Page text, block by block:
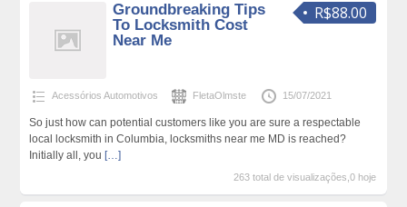
R$88.00
Groundbreaking Tips
To Locksmith Cost
Near Me
Acessórios Automotivos FletaOlmste 15/07/2021
So just how can potential customers like you are sure a respectable
local locksmith in Columbia, locksmiths near me MD is reached?
Initially all, you […]
263 total de visualizações,0 hoje